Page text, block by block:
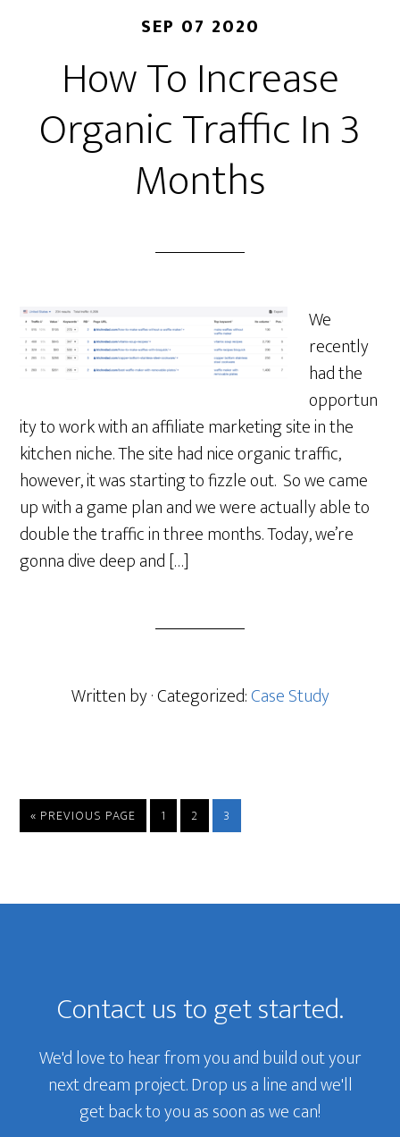
SEP 07 2020
How To Increase
Organic Traffic In 3
Months
We
recently
had the
opportun
ity to work with an affiliate marketing site in the
kitchen niche. The site had nice organic traffic,
however, it was starting to fizzle out. So we came
up with a game plan and we were actually able to
double the traffic in three months. Today, we’re
gonna dive deep and […]
Written by· Categorized:Case Study
« GO
TO
PREVIOUS PAGE
GO
TO
1
GO
TO
2
GO
TO
3
Sidebar
Footer
Contact us to get started.
We'd love to hear from you and build out your
next dream project. Drop us a line and we'll
get back to you as soon as we can!